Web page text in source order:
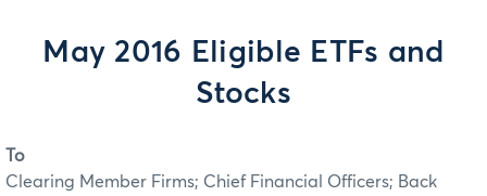
May 2016 Eligible ETFs and
Stocks
To
Clearing Member Firms; Chief Financial Officers; Back